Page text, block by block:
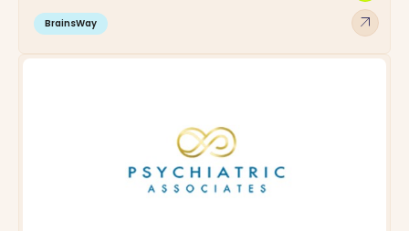
BrainsWay arrow_outward